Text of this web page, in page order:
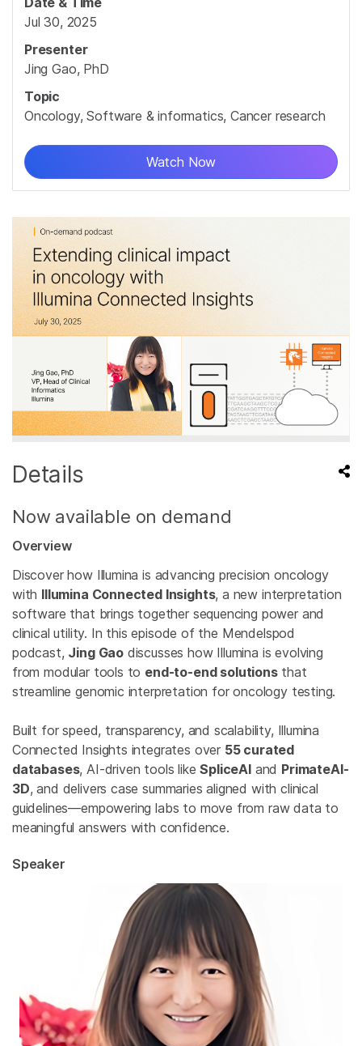
Details
Now available on demand
Overview
Discover how Illumina is advancing precision oncology
with Illumina Connected Insights, a new interpretation
software that brings together sequencing power and
clinical utility. In this episode of the Mendelspod
podcast, Jing Gao discusses how Illumina is evolving
from modular tools to end-to-end solutionsthat
streamline genomic interpretation for oncology testing.
Built for speed, transparency, and scalability, Illumina
Connected Insights integrates over 55 curated
databases, AI-driven tools likeSpliceAIand PrimateAI-
3D, and delivers case summaries aligned with clinical
guidelines—empowering labs to move from raw data to
meaningful answers with confidence.
Speaker
Jul 30, 2025
Presenter
Jing Gao, PhD
Topic
Oncology, Software & informatics, Cancer research
Watch Now